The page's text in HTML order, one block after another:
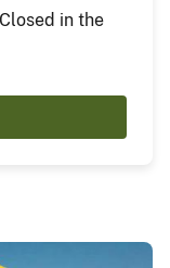
in the